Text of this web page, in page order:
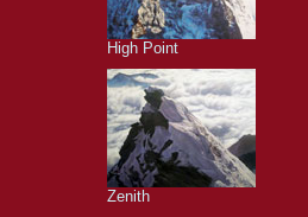
High Point
Zenith